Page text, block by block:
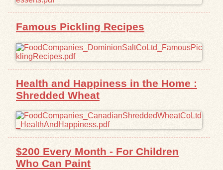
Famous Pickling Recipes
Health and Happiness in the Home :
Shredded Wheat
$200 Every Month - For Children
Who Can Paint